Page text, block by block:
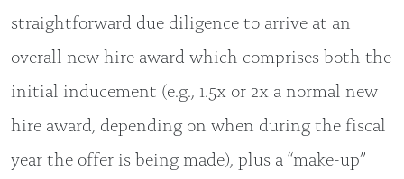
straightforward due diligence to arrive at an
overall new hire award which comprises both the
initial inducement (e.g., 1.5x or 2x a normal new
hire award, depending on when during the fiscal
year the offer is being made), plus a “make-up”